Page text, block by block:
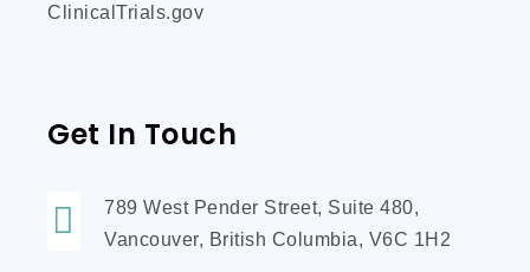
ClinicalTrials.gov
Get In Touch
789 West Pender Street, Suite 480,
Vancouver, British Columbia, V6C 1H2